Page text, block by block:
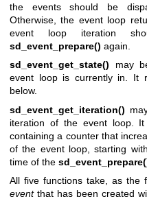
the events should be
Otherwise, the event loop
event loop iteration
sd_event_prepare() again.
sd_event_get_state() may
event loop is currently in. It
below.
sd_event_get_iteration()
iteration of the event loop.
containing a counter that
of the event loop, starting
time of the
All five functions take, as the
eventthat has been created